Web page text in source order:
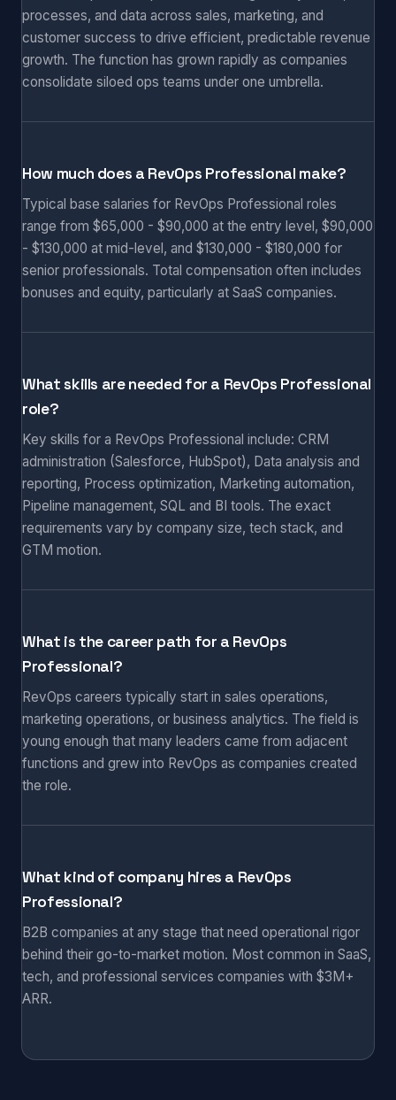
processes, and data across sales, marketing, and
customer success to drive efficient, predictable revenue
growth. The function has grown rapidly as companies
consolidate siloed ops teams under one umbrella.
How much does a RevOps Professional make?
Typical base salaries for RevOps Professional roles
range from $65,000 - $90,000 at the entry level, $90,000
- $130,000 at mid-level, and $130,000 - $180,000 for
senior professionals. Total compensation often includes
bonuses and equity, particularly at SaaS companies.
What skills are needed for a RevOps Professional
role?
Key skills for a RevOps Professional include: CRM
administration (Salesforce, HubSpot), Data analysis and
reporting, Process optimization, Marketing automation,
Pipeline management, SQL and BI tools. The exact
requirements vary by company size, tech stack, and
GTM motion.
What is the career path for a RevOps
Professional?
RevOps careers typically start in sales operations,
marketing operations, or business analytics. The field is
young enough that many leaders came from adjacent
functions and grew into RevOps as companies created
the role.
What kind of company hires a RevOps
Professional?
B2B companies at any stage that need operational rigor
behind their go-to-market motion. Most common in SaaS,
tech, and professional services companies with $3M+
ARR.